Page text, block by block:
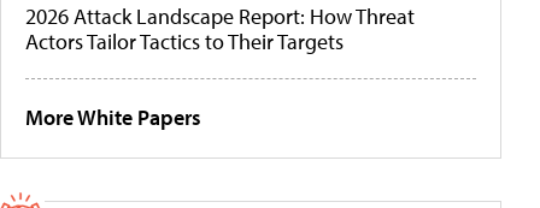
2026 Attack Landscape Report: How Threat
Actors Tailor Tactics to Their Targets
More White Papers